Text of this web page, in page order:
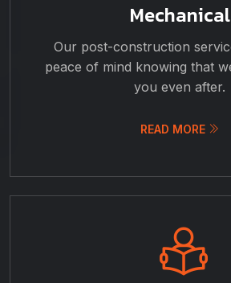
Mechanical
Our post-construction
peace of mind knowing that
you even after.
READ MORE